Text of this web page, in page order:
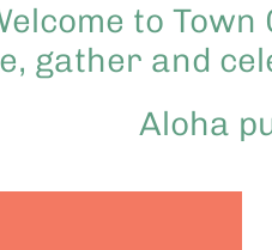
to
gather and
Aloha